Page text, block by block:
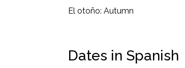
El otoño: Autumn
Dates in Spanish